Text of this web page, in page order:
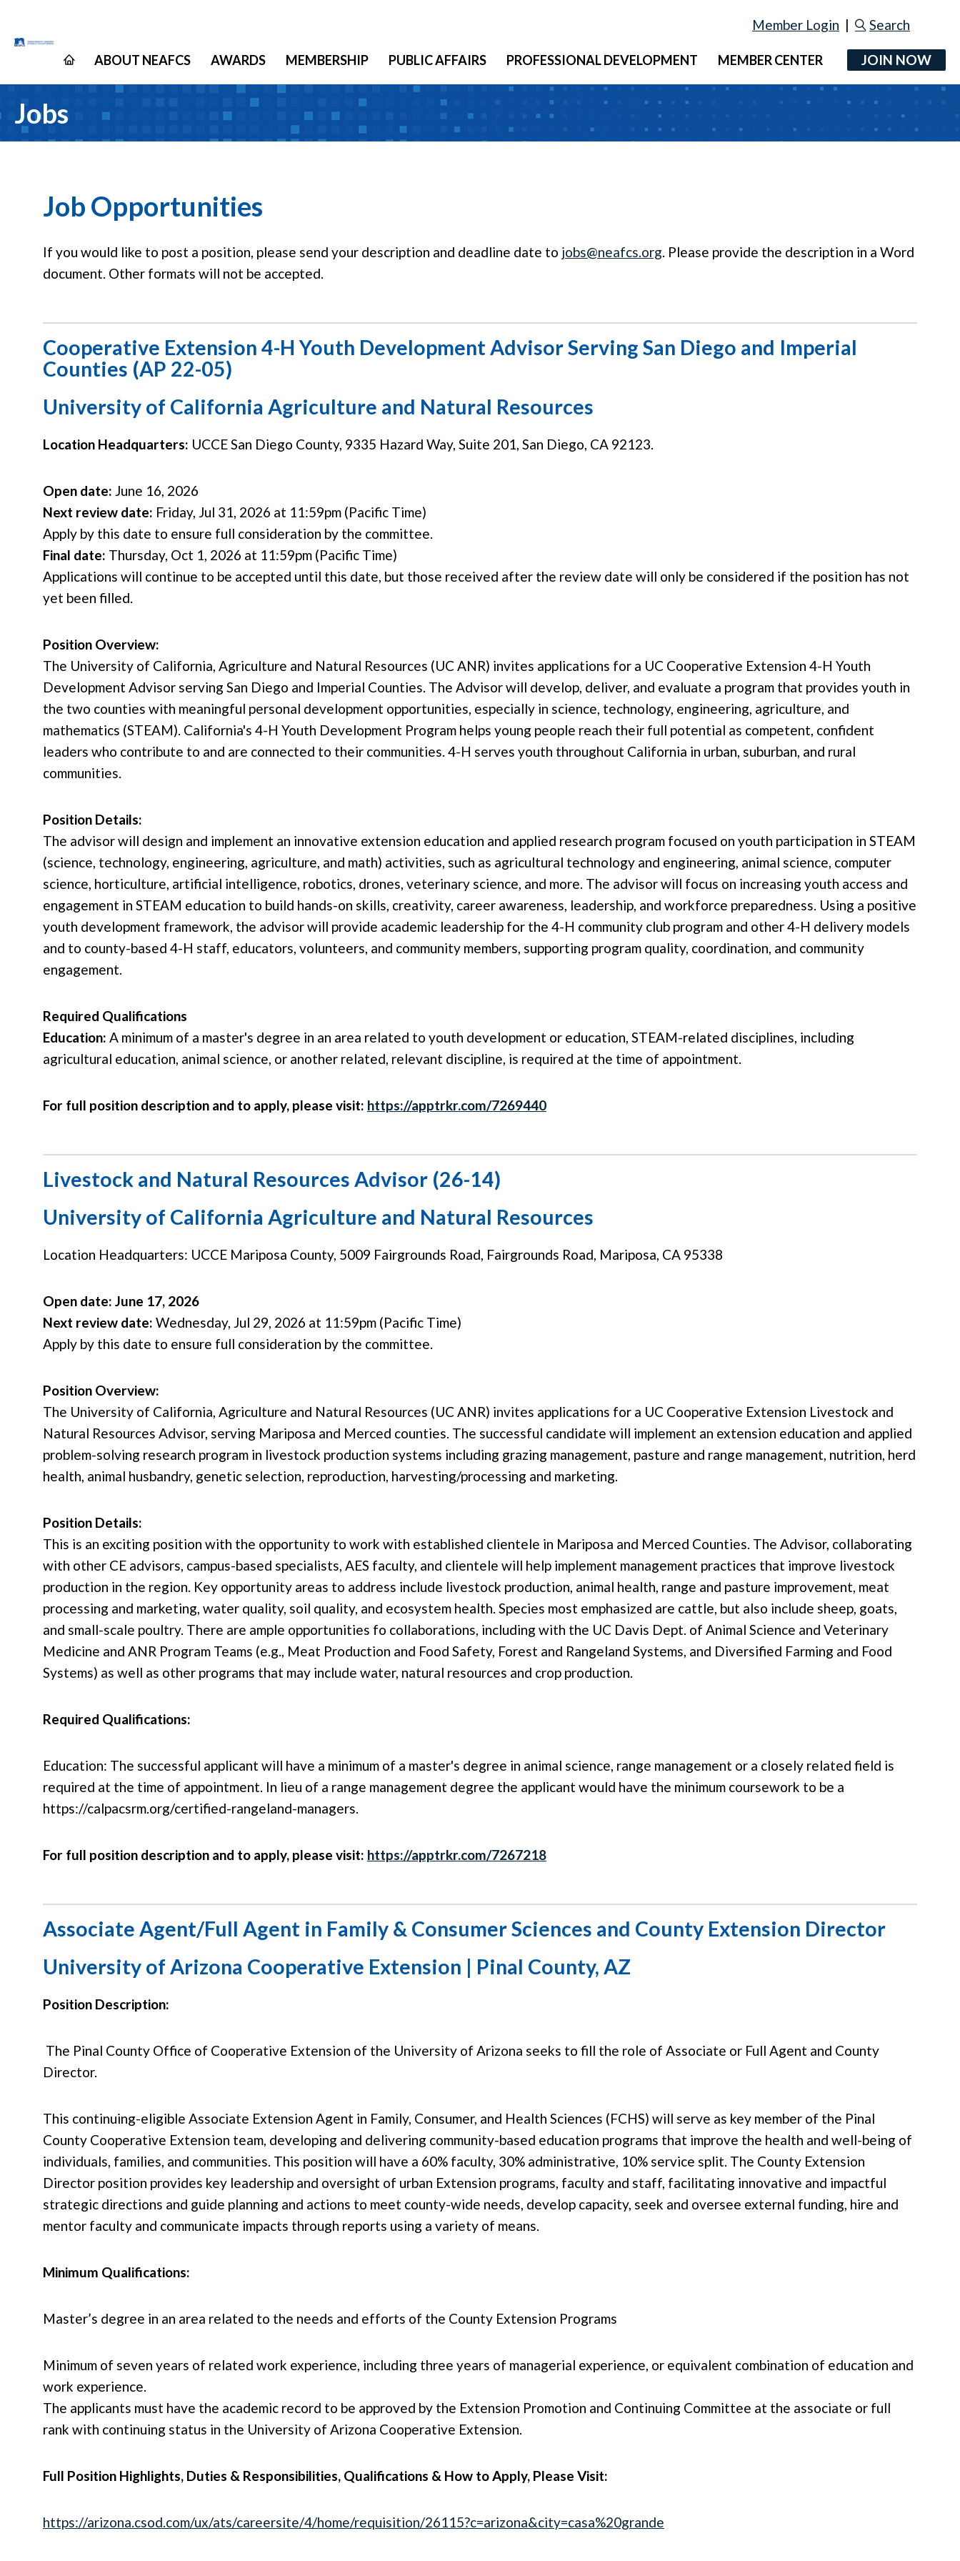
Member Login | Search
ABOUT NEAFCS AWARDS MEMBERSHIP PUBLIC AFFAIRS PROFESSIONAL DEVELOPMENT MEMBER CENTER JOIN NOW
Jobs
Job Opportunities
If you would like to post a position, please send your description and deadline date to jobs@neafcs.org. Please provide the description in a Word
document. Other formats will not be accepted.
Cooperative Extension 4-H Youth Development Advisor Serving San Diego and Imperial
Counties (AP 22-05)
University of California Agriculture and Natural Resources
Location Headquarters: UCCE San Diego County, 9335 Hazard Way, Suite 201, San Diego, CA 92123.
Open date: June 16, 2026
Next review date: Friday, Jul 31, 2026 at 11:59pm (Pacific Time)
Apply by this date to ensure full consideration by the committee.
Final date: Thursday, Oct 1, 2026 at 11:59pm (Pacific Time)
Applications will continue to be accepted until this date, but those received after the review date will only be considered if the position has not
yet been filled.
Position Overview:
The University of California, Agriculture and Natural Resources (UC ANR) invites applications for a UC Cooperative Extension 4-H Youth
Development Advisor serving San Diego and Imperial Counties. The Advisor will develop, deliver, and evaluate a program that provides youth in
the two counties with meaningful personal development opportunities, especially in science, technology, engineering, agriculture, and
mathematics (STEAM). California's 4-H Youth Development Program helps young people reach their full potential as competent, confident
leaders who contribute to and are connected to their communities. 4-H serves youth throughout California in urban, suburban, and rural
communities.
Position Details:
The advisor will design and implement an innovative extension education and applied research program focused on youth participation in STEAM
(science, technology, engineering, agriculture, and math) activities, such as agricultural technology and engineering, animal science, computer
science, horticulture, artificial intelligence, robotics, drones, veterinary science, and more. The advisor will focus on increasing youth access and
engagement in STEAM education to build hands-on skills, creativity, career awareness, leadership, and workforce preparedness. Using a positive
youth development framework, the advisor will provide academic leadership for the 4-H community club program and other 4-H delivery models
and to county-based 4-H staff, educators, volunteers, and community members, supporting program quality, coordination, and community
engagement.
Required Qualifications
Education: A minimum of a master's degree in an area related to youth development or education, STEAM-related disciplines, including
agricultural education, animal science, or another related, relevant discipline, is required at the time of appointment.
For full position description and to apply, please visit: https://apptrkr.com/7269440
Livestock and Natural Resources Advisor (26-14)
University of California Agriculture and Natural Resources
Location Headquarters: UCCE Mariposa County, 5009 Fairgrounds Road, Fairgrounds Road, Mariposa, CA 95338
Open date: June 17, 2026
Next review date: Wednesday, Jul 29, 2026 at 11:59pm (Pacific Time)
Apply by this date to ensure full consideration by the committee.
Position Overview:
The University of California, Agriculture and Natural Resources (UC ANR) invites applications for a UC Cooperative Extension Livestock and
Natural Resources Advisor, serving Mariposa and Merced counties. The successful candidate will implement an extension education and applied
problem-solving research program in livestock production systems including grazing management, pasture and range management, nutrition, herd
health, animal husbandry, genetic selection, reproduction, harvesting/processing and marketing.
Position Details:
This is an exciting position with the opportunity to work with established clientele in Mariposa and Merced Counties. The Advisor, collaborating
with other CE advisors, campus-based specialists, AES faculty, and clientele will help implement management practices that improve livestock
production in the region. Key opportunity areas to address include livestock production, animal health, range and pasture improvement, meat
processing and marketing, water quality, soil quality, and ecosystem health. Species most emphasized are cattle, but also include sheep, goats,
and small-scale poultry. There are ample opportunities fo collaborations, including with the UC Davis Dept. of Animal Science and Veterinary
Medicine and ANR Program Teams (e.g., Meat Production and Food Safety, Forest and Rangeland Systems, and Diversified Farming and Food
Systems) as well as other programs that may include water, natural resources and crop production.
Required Qualifications:
Education: The successful applicant will have a minimum of a master's degree in animal science, range management or a closely related field is
required at the time of appointment. In lieu of a range management degree the applicant would have the minimum coursework to be a
https://calpacsrm.org/certified-rangeland-managers.
For full position description and to apply, please visit: https://apptrkr.com/7267218
Associate Agent/Full Agent in Family & Consumer Sciences and County Extension Director
University of Arizona Cooperative Extension | Pinal County, AZ
Position Description:
The Pinal County Office of Cooperative Extension of the University of Arizona seeks to fill the role of Associate or Full Agent and County
Director.
This continuing-eligible Associate Extension Agent in Family, Consumer, and Health Sciences (FCHS) will serve as key member of the Pinal
County Cooperative Extension team, developing and delivering community-based education programs that improve the health and well-being of
individuals, families, and communities. This position will have a 60% faculty, 30% administrative, 10% service split. The County Extension
Director position provides key leadership and oversight of urban Extension programs, faculty and staff, facilitating innovative and impactful
strategic directions and guide planning and actions to meet county-wide needs, develop capacity, seek and oversee external funding, hire and
mentor faculty and communicate impacts through reports using a variety of means.
Minimum Qualifications:
Master’s degree in an area related to the needs and efforts of the County Extension Programs
Minimum of seven years of related work experience, including three years of managerial experience, or equivalent combination of education and
work experience.
The applicants must have the academic record to be approved by the Extension Promotion and Continuing Committee at the associate or full
rank with continuing status in the University of Arizona Cooperative Extension.
Full Position Highlights, Duties & Responsibilities, Qualifications & How to Apply, Please Visit:
https://arizona.csod.com/ux/ats/careersite/4/home/requisition/26115?c=arizona&city=casa%20grande